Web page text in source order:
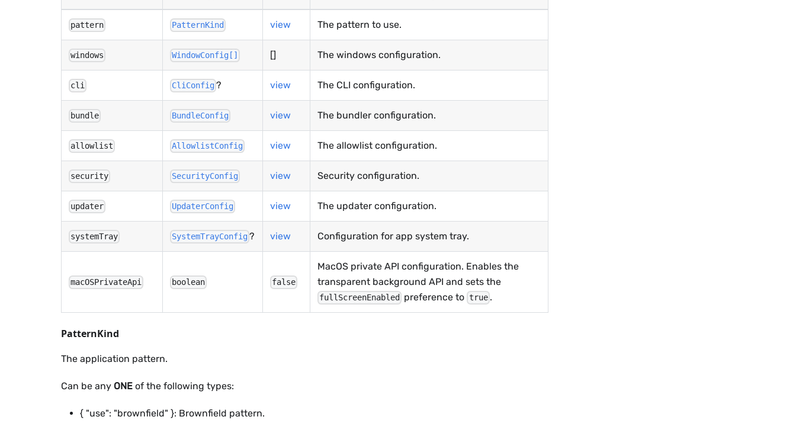
pattern PatternKind view The pattern to use.
windows WindowConfig[] [] The windows configuration.
cli CliConfig ? view The CLI configuration.
bundle BundleConfig view The bundler configuration.
allowlist AllowlistConfig view The allowlist configuration.
security SecurityConfig view Security configuration.
updater UpdaterConfig view The updater configuration.
systemTray SystemTrayConfig ? view Configuration for app system tray.
macOSPrivateApi boolean false
MacOS private API configuration. Enables the
transparent background API and sets the
fullScreenEnabled preference to true.
PatternKind
The application pattern.
Can be any ONE of the following types:
{ "use": "brownfield" }: Brownfield pattern.